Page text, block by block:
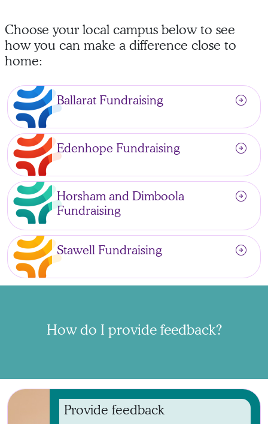
Choose your local campus below to see
how you can make a difference close to
home:
Ballarat Fundraising arrow_circle_right
Edenhope Fundraising arrow_circle_right
Horsham and Dimboola
Fundraising
arrow_circle_right
Stawell Fundraising arrow_circle_right
How do I provide feedback?
Provide feedback